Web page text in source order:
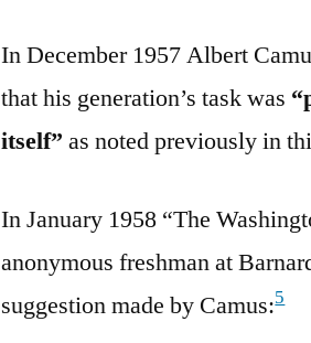
In December 1957 Albert
that his generation’s task was
itself” as noted previously in
In January 1958 “The
anonymous freshman at
suggestion made by Camus:5